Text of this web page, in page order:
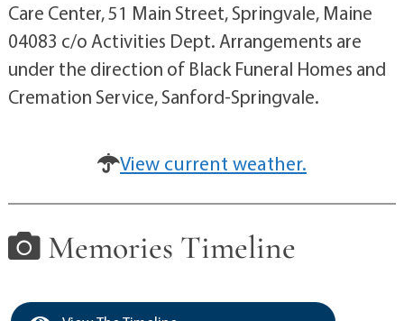
Care Center, 51 Main Street, Springvale, Maine
04083 c/o Activities Dept. Arrangements are
under the direction of Black Funeral Homes and
Cremation Service, Sanford-Springvale.
View current weather.
Memories Timeline